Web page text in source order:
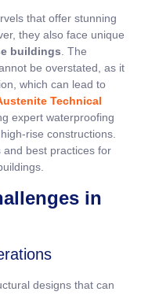
that offer stunning
they also face unique
buildings. The
be overstated, as it
which can lead to
Technical
expert waterproofing
rise constructions.
best practices for
in
designs that can